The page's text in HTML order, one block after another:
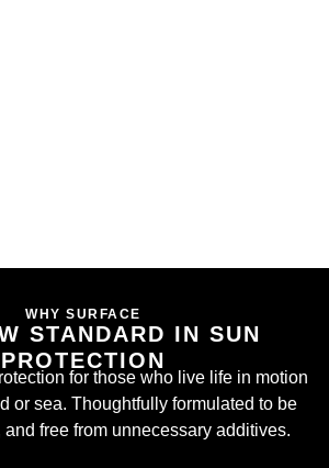
WHY SURFACE
STANDARD IN SUN
PROTECTION
for those who live life in motion
or sea. Thoughtfully formulated to be
and free from unnecessary additives.